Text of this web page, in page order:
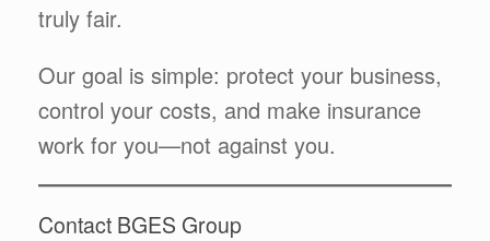
truly fair.
Our goal is simple: protect your business,
control your costs, and make insurance
work for you—not against you.
Contact BGES Group